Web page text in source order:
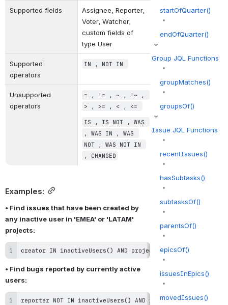
Supported fields
Assignee, Reporter,
Voter, Watcher,
custom fields of
type User
Supported
operators
IN , NOT IN
Unsupported
operators
= , != , ~ , !~
,
>
, >= , < , <=
IS , IS NOT ,
,
WAS IN ,
WAS
NOT ,
,
CHANGED
Examples:
• Find issues that have been created by
any inactive user in 'EMEA' or 'LATAM'
projects:
creator IN inactiveUsers () AND project IN ("EMEA"
• Find bugs reported by currently active
users:
reporter NOT IN inactiveUsers() AND issuetype = Bug
startOfQuarter()
endOfQuarter()
Group JQL Functions
groupMatches()
groupsOf()
Issue JQL Functions
recentIssues()
hasSubtasks()
subtasksOf()
parentsOf()
epicsOf()
issuesInEpics()
movedIssues()